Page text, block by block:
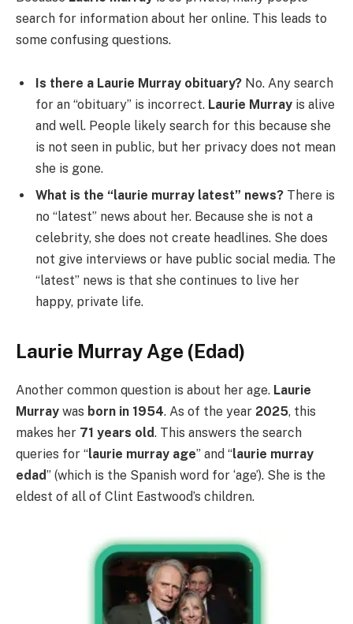
search for information about her online. This leads to
some confusing questions.
Is there a Laurie Murray obituary? No. Any search
for an “obituary” is incorrect. Laurie Murray is alive
and well. People likely search for this because she
is not seen in public, but her privacy does not mean
she is gone.
What is the “laurie murray latest” news? There is
no “latest” news about her. Because she is not a
celebrity, she does not create headlines. She does
not give interviews or have public social media. The
“latest” news is that she continues to live her
happy, private life.
Laurie Murray Age (Edad)
Another common question is about her age. Laurie
Murray was born in 1954. As of the year 2025, this
makes her 71 years old. This answers the search
queries for “laurie murray age” and “laurie murray
edad” (which is the Spanish word for ‘age’). She is the
eldest of all of Clint Eastwood’s children.